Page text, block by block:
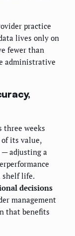
practice
lives only on
fewer than
administrative
three weeks
its value,
adjusting a
shelf life.
decisions
management
that benefits